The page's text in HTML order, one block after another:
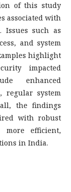
of this study
associated with
Issues such as
and system
highlight
impacted
enhanced
regular system
the findings
with robust
more efficient,
in India.